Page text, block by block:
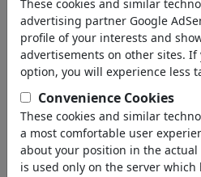
Diablo & Infierno
Dios & Cielo
Sacrilegio & Pecado
Días Festivos
Muerte
Otras Religiones
Biblia
Adán & Eva
Sectas & Cultos
These cookies and similar
advertising partner Google
profile of your interests and
advertisements on other sites.
option, you will experience less
Convenience Cookies
These cookies and similar
a most comfortable user
about your position in the
is used only on the server which